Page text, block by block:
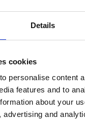
Details
cookies
personalise content
features and to
about your
advertising and
1
2
Like on
free download